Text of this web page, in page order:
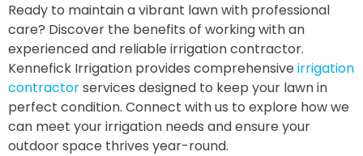
Ready to maintain a vibrant lawn with professional
care? Discover the benefits of working with an
experienced and reliable irrigation contractor.
Kennefick Irrigation provides comprehensive irrigation
contractorservices designed to keep your lawn in
perfect condition. Connect with us to explore how we
can meet your irrigation needs and ensure your
outdoor space thrives year-round.